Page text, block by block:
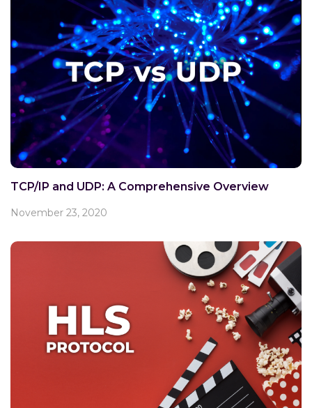
TCP/IP and UDP: A Comprehensive Overview
November 23, 2020